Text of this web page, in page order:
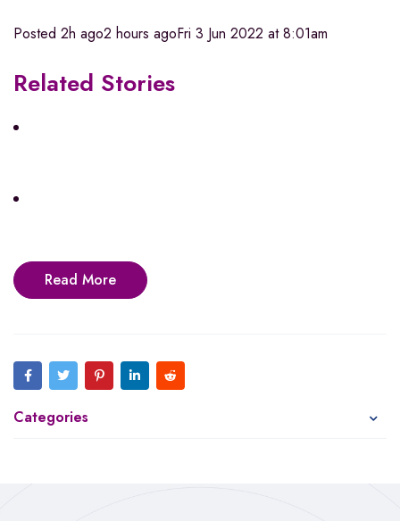
Posted 2h ago2 hours agoFri 3 Jun 2022 at 8:01am
Related Stories
Read More
Categories